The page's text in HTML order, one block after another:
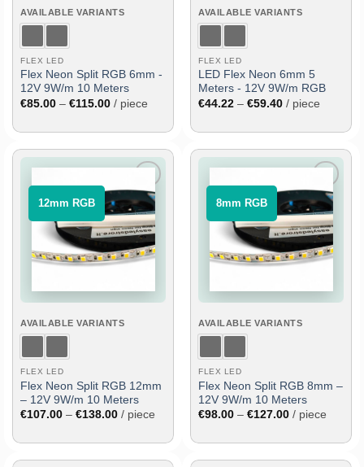
AVAILABLE VARIANTS
FLEX LED
Flex Neon Split RGB 6mm -
12V 9W/m 10 Meters
€85.00 – €115.00Price
range:
through
/ piece
AVAILABLE VARIANTS
FLEX LED
LED Flex Neon 6mm 5
Meters - 12V 9W/m RGB
€44.22 – €59.40Price
range:
through
/ piece
⠀12mm RGB⠀
Add
to
wish
list
AVAILABLE VARIANTS
FLEX LED
Flex Neon Split RGB 12mm
– 12V 9W/m 10 Meters
€107.00 – €138.00Price
range:
through
/ piece
⠀8mm RGB⠀
Add
to
wish
list
AVAILABLE VARIANTS
FLEX LED
Flex Neon Split RGB 8mm –
12V 9W/m 10 Meters
€98.00 – €127.00Price
range:
through
/ piece